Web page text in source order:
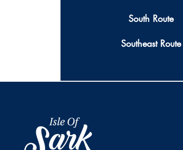
South Route
Southeast Route